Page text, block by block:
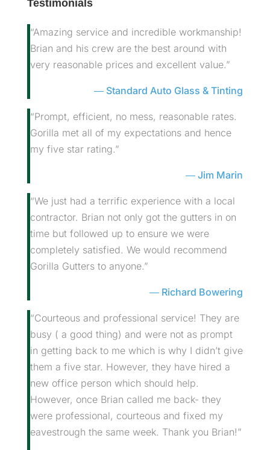
Testimonials
“Amazing service and incredible workmanship!
Brian and his crew are the best around with
very reasonable prices and excellent value.”
Standard Auto Glass & Tinting
“Prompt, efficient, no mess, reasonable rates.
Gorilla met all of my expectations and hence
my five star rating.”
Jim Marin
“We just had a terrific experience with a local
contractor. Brian not only got the gutters in on
time but followed up to ensure we were
completely satisfied. We would recommend
Gorilla Gutters to anyone.”
Richard Bowering
“Courteous and professional service! They are
busy ( a good thing) and were not as prompt
in getting back to me which is why I didn’t give
them a five star. However, they have hired a
new office person which should help.
However, once Brian called me back- they
were professional, courteous and fixed my
eavestrough the same week. Thank you Brian!”